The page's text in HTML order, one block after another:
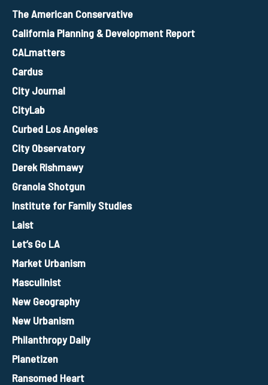
The American Conservative
California Planning & Development Report
CALmatters
Cardus
City Journal
CityLab
Curbed Los Angeles
City Observatory
Derek Rishmawy
Granola Shotgun
Institute for Family Studies
Laist
Let’s Go LA
Market Urbanism
Masculinist
New Geography
New Urbanism
Philanthropy Daily
Planetizen
Ransomed Heart